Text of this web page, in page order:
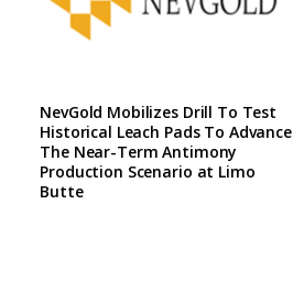
NevGold Mobilizes Drill To Test
Historical Leach Pads To Advance
The Near-Term Antimony
Production Scenario at Limo
Butte